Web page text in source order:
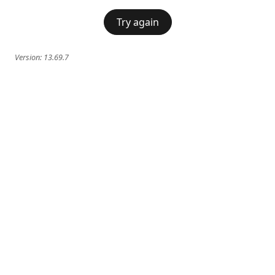
Try again
Version: 13.69.7